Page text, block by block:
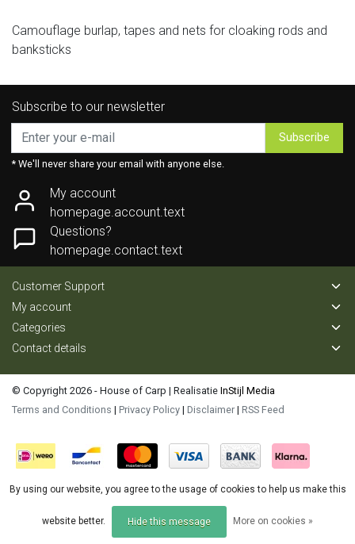
Camouflage burlap, tapes and nets for cloaking rods and
banksticks
Subscribe to our newsletter
Subscribe
* We'll never share your email with anyone else.
My account
homepage.account.text
Questions?
homepage.contact.text
Customer Support
My account
Categories
Contact details
© Copyright 2026 - House of Carp | Realisatie InStijl Media
Terms and Conditions | Privacy Policy | Disclaimer | RSS Feed
By using our website, you agree to the usage of cookies to help us make this
website better. Hide this message More on cookies »